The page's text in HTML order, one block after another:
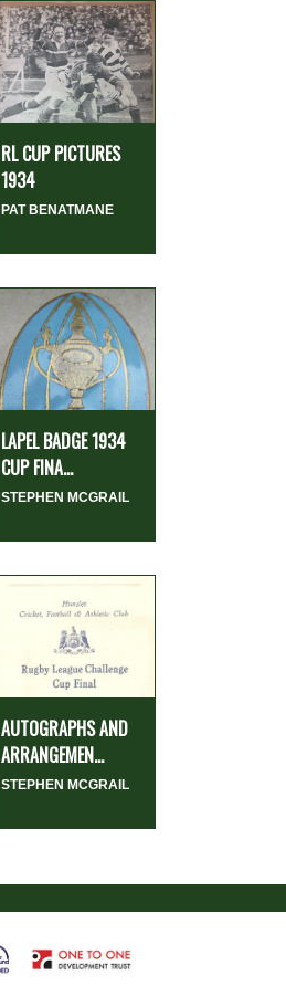
RL CUP PICTURES
1934
PAT BENATMANE
LAPEL BADGE 1934
CUP FINA...
STEPHEN MCGRAIL
AUTOGRAPHS AND
ARRANGEMEN...
STEPHEN MCGRAIL